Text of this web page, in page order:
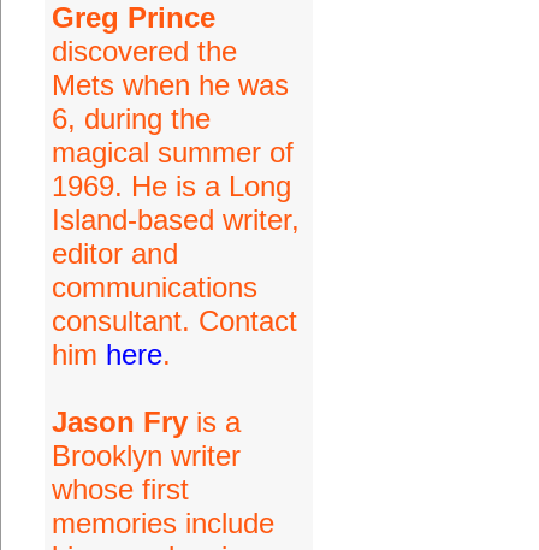
Greg Prince
discovered the
Mets when he was
6, during the
magical summer of
1969. He is a Long
Island-based writer,
editor and
communications
consultant. Contact
him here.
Jason Fryis a
Brooklyn writer
whose first
memories include